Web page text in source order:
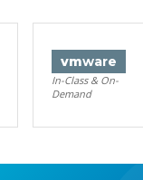
vmware
In-Class & On-
Demand